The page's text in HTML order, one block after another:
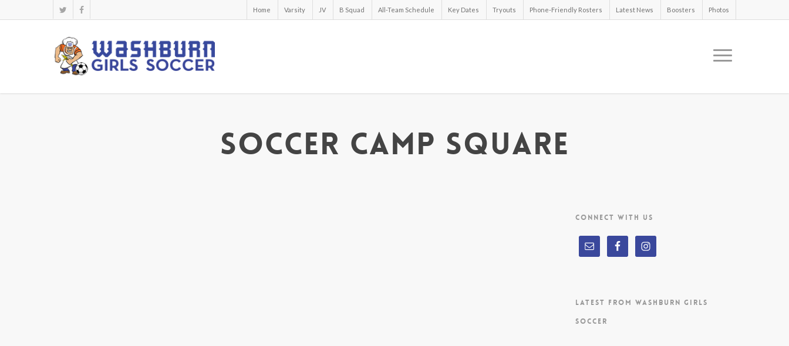
Home Varsity JV B Squad All-Team Schedule Key Dates Tryouts Phone-Friendly Rosters Latest News Boosters Photos
Soccer Camp Square
CONNECT WITH US
LATEST FROM WASHBURN GIRLS
SOCCER